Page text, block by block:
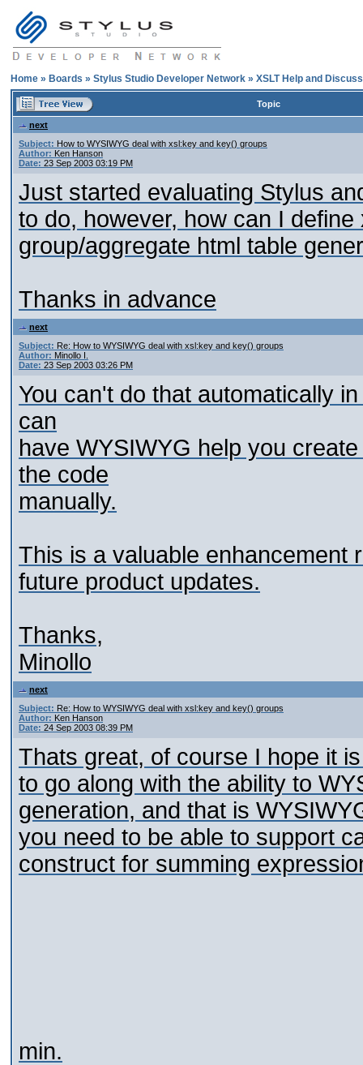
Home » Boards » Stylus Studio Developer Network » XSLT Help and
Topic
next
Subject: How to WYSIWYG deal with xsl:key and key() groups
Author: Ken Hanson
Date: 23 Sep 2003 03:19 PM
Just started evaluating Stylus
to do, however, how can I
group/aggregate html table
Thanks in advance
next
Subject: Re: How to WYSIWYG deal with xsl:key and key() groups
Author: Minollo I.
Date: 23 Sep 2003 03:26 PM
You can't do that automatically
can
have WYSIWYG help you
the code
manually.
This is a valuable enhancement
future product updates.
Thanks,
Minollo
next
Subject: Re: How to WYSIWYG deal with xsl:key and key() groups
Author: Ken Hanson
Date: 24 Sep 2003 08:39 PM
Thats great, of course I hope it
to go along with the ability to
generation, and that is
you need to be able to support
construct for summing
min.